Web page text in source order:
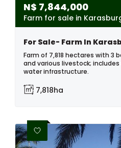
N$ 7,844,000
Farm for sale in
For Sale- Farm In
Farm of 7,818 hectares with 3
and various livestock;
water infrastructure.
7,818ha